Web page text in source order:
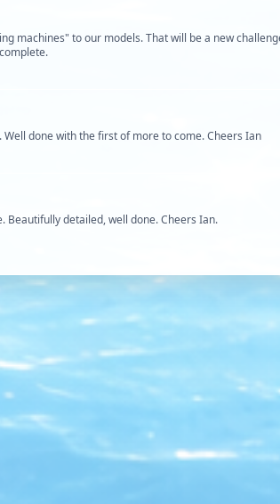
machines" to our models. That will be a new
done with the first of more to come. Cheers Ian
Beautifully detailed, well done. Cheers Ian.